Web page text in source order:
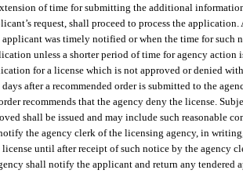
of time for submitting the additional
request, shall proceed to process the
was timely notified or when the time for such
unless a shorter period of time for agency
for a license which is not approved or denied
after a recommended order is submitted to the
recommends that the agency deny the license.
shall be issued and may include such reasonable
the agency clerk of the licensing agency, in
until after receipt of such notice by the agency
shall notify the applicant and return any tendered